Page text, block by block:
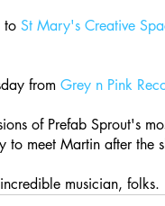
to St Mary's Creative
from Grey n Pink
of Prefab Sprout's
to meet Martin after the
musician, folks.